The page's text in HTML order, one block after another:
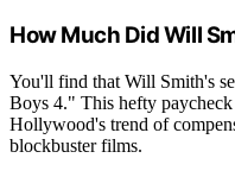
How Much Did Will
You'll find that Will Smith's
Boys 4." This hefty
Hollywood's trend of
blockbuster films.